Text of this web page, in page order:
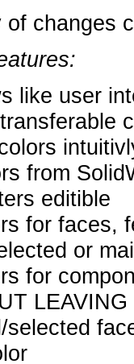
of changes
like user
from
editible
for faces,
or
for
selected